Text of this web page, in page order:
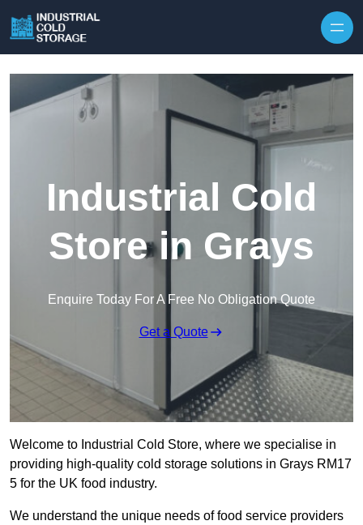
Industrial Cold
Store in Grays
Enquire Today For A Free No Obligation Quote
Get a Quote
Welcome to Industrial Cold Store, where we specialise in
providing high-quality cold storage solutions in Grays RM17
5 for the UK food industry.
We understand the unique needs of food service providers